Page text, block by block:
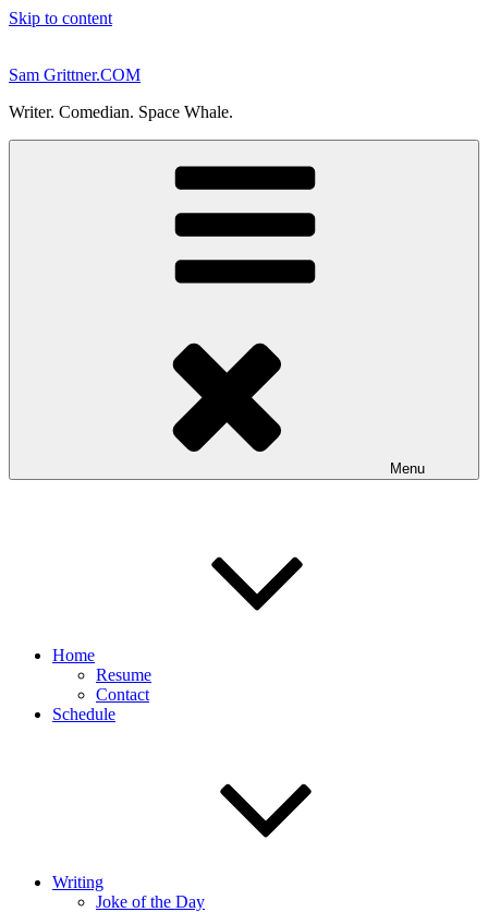
Skip to content
Sam Grittner.COM
Writer. Comedian. Space Whale.
Menu
Home
Resume
Contact
Schedule
Writing
Joke of the Day